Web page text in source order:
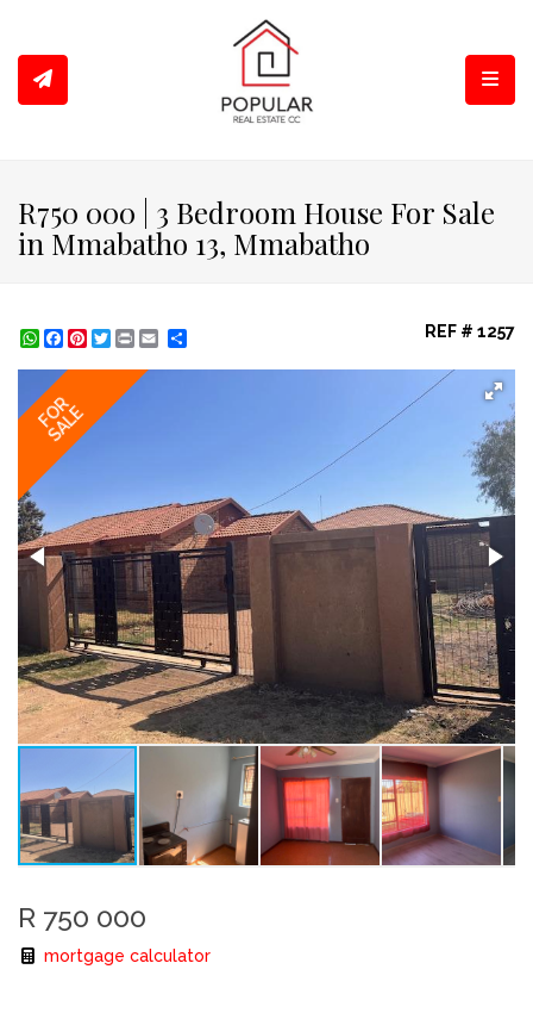
R750 000 | 3 Bedroom House For Sale
in Mmabatho 13, Mmabatho
WhatsApp
Facebook
Pinterest
Twitter
Print REF # 1257
FOR
SALE
R 750 000
mortgage calculator